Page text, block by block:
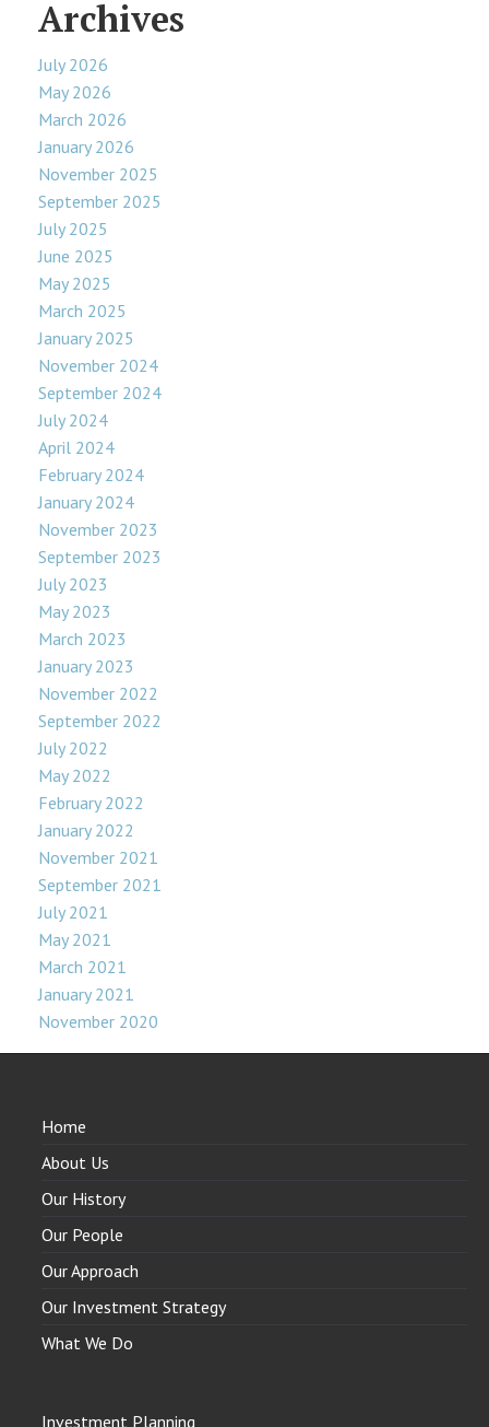
Archives
July 2026
May 2026
March 2026
January 2026
November 2025
September 2025
July 2025
June 2025
May 2025
March 2025
January 2025
November 2024
September 2024
July 2024
April 2024
February 2024
January 2024
November 2023
September 2023
July 2023
May 2023
March 2023
January 2023
November 2022
September 2022
July 2022
May 2022
February 2022
January 2022
November 2021
September 2021
July 2021
May 2021
March 2021
January 2021
November 2020
Home
About Us
Our History
Our People
Our Approach
Our Investment Strategy
What We Do
Investment Planning